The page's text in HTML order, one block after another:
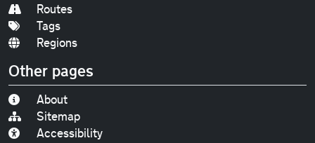
Routes
Tags
Regions
Other pages
About
Sitemap
Accessibility